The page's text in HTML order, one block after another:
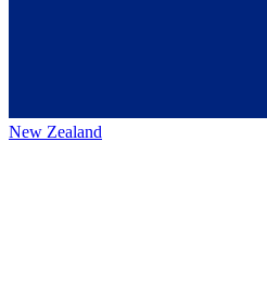
New Zealand